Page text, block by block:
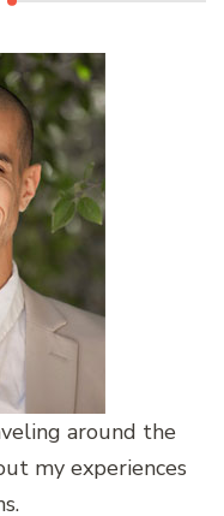
around the
my experiences